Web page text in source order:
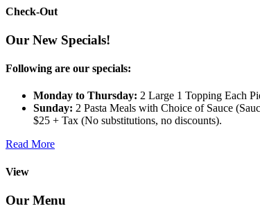
Check-Out
Our New Specials!
Following are our specials:
Monday to Thursday: 2 Large 1 Topping Each
Sunday: 2 Pasta Meals with Choice of Sauce
$25 + Tax (No substitutions, no discounts).
Read More
View
Our Menu